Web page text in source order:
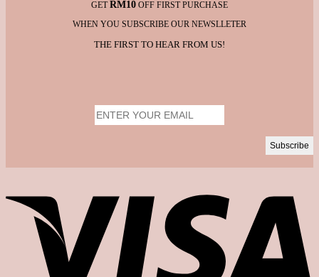
GETRM10 OFF FIRST PURCHASE
WHEN YOU SUBSCRIBE OUR NEWSLLETER
THE FIRST TO HEAR FROM US!